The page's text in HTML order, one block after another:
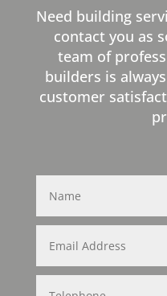
Need building
contact you as
team of
builders is
customer